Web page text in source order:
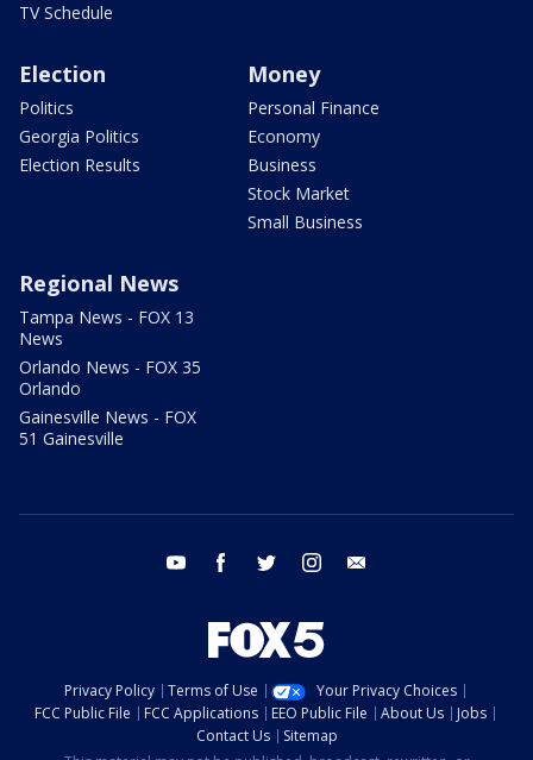
TV Schedule
Election
Politics
Georgia Politics
Election Results
Money
Personal Finance
Economy
Business
Stock Market
Small Business
Regional News
Tampa News - FOX 13
News
Orlando News - FOX 35
Orlando
Gainesville News - FOX
51 Gainesville
youtube facebook twitter instagram
Privacy Policy Terms of Use
Your Privacy Choices
FCC Public File
FCC Applications EEO Public File About Us
Jobs
Contact Us
Sitemap